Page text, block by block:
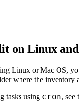
on Linux
Linux or Mac OS,
where the inventory
tasks using cron, see